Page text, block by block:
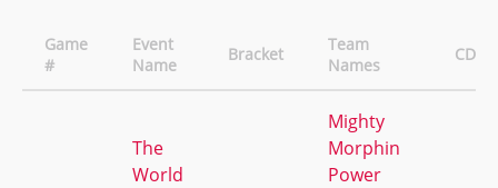
Game
#
Event
Name
Bracket
Team
Names
CD
The
World
Mighty
Morphin
Power